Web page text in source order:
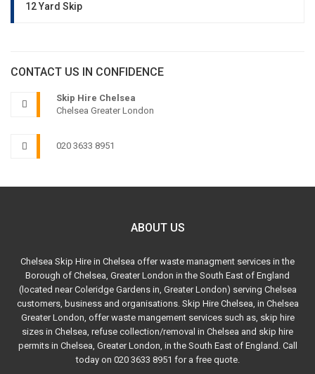
12 Yard Skip
CONTACT US IN CONFIDENCE
Skip Hire Chelsea
Chelsea Greater London
020 3633 8951
ABOUT US
Chelsea Skip Hire in Chelsea offer waste managment services in the
Borough of Chelsea, Greater London in the South East of England
(located near Coleridge Gardens in, Greater London) serving Chelsea
customers, business and organisations. Skip Hire Chelsea, in Chelsea
Greater London, offer waste mangement services such as, skip hire
sizes in Chelsea, refuse collection/removal in Chelsea and skip hire
permits in Chelsea, Greater London, in the South East of England. Call
today on 020 3633 8951 for a free quote.